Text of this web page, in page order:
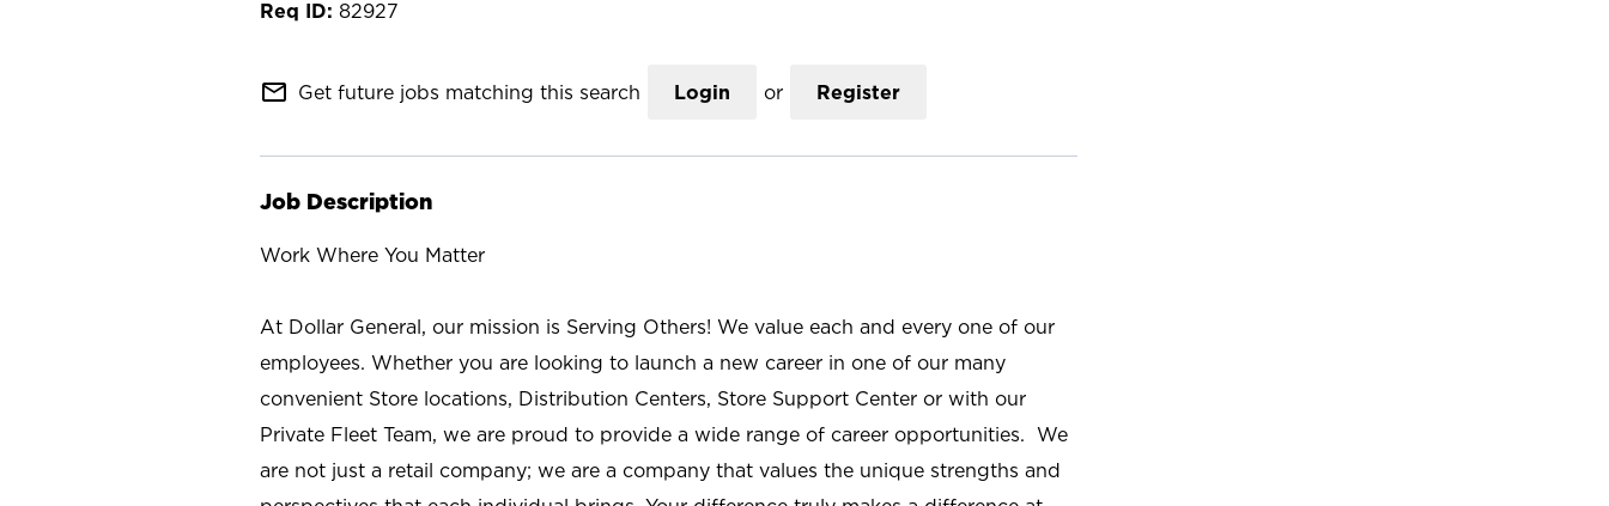
82927
mail_outline Get future jobs matching this search Login or Register
Job Description
Work Where You Matter
At Dollar General, our mission is Serving Others! We value each and every one of our
employees. Whether you are looking to launch a new career in one of our many
convenient Store locations, Distribution Centers, Store Support Center or with our
Private Fleet Team, we are proud to provide a wide range of career opportunities. We
are not just a retail company; we are a company that values the unique strengths and